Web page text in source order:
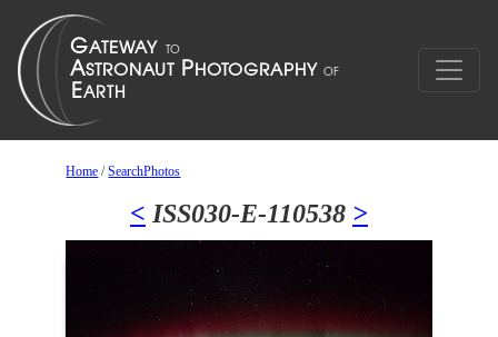
Home /SearchPhotos
< ISS030-E-110538 >